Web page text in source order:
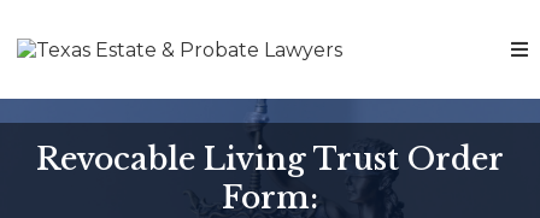
Revocable Living Trust Order
Form: